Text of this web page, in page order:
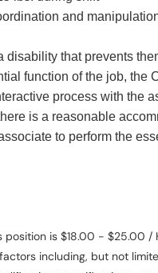
and
disability that prevents
function of the job, the
process with the
is a reasonable
to perform the
position is $18.00 - $25.00 /
including, but not